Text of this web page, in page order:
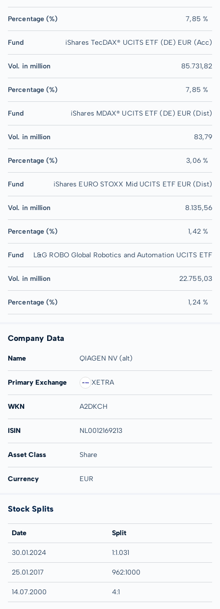
Percentage (%) 7,85 %
Fund iShares TecDAX® UCITS ETF (DE) EUR (Acc)
Vol. in million 85.731,82
Percentage (%) 7,85 %
Fund iShares MDAX® UCITS ETF (DE) EUR (Dist)
Vol. in million 83,79
Percentage (%) 3,06 %
Fund iShares EURO STOXX Mid UCITS ETF EUR (Dist)
Vol. in million 8.135,56
Percentage (%) 1,42 %
Fund L&G ROBO Global Robotics and Automation UCITS ETF
Vol. in million 22.755,03
Percentage (%) 1,24 %
Company Data
Name QIAGEN NV (alt)
Primary Exchange XETRA
WKN A2DKCH
ISIN NL0012169213
Asset Class Share
Currency EUR
Stock Splits
Date Split
30.01.2024 1:1.031
25.01.2017 962:1000
14.07.2000 4:1